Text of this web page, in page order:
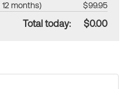
months) $99.95
Total today: $0.00